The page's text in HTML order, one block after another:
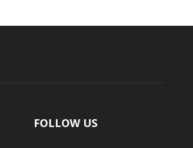
FOLLOW US